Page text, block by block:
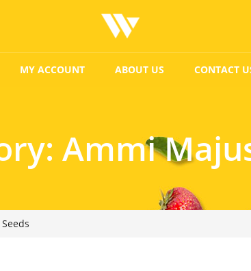
MY ACCOUNT ABOUT US CONTACT
Ammi